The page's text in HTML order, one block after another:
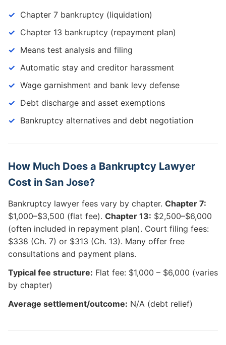
Chapter 7 bankruptcy (liquidation)
Chapter 13 bankruptcy (repayment plan)
Means test analysis and filing
Automatic stay and creditor harassment
Wage garnishment and bank levy defense
Debt discharge and asset exemptions
Bankruptcy alternatives and debt negotiation
How Much Does a Bankruptcy Lawyer
Cost in San Jose?
Bankruptcy lawyer fees vary by chapter. Chapter 7:
$1,000–$3,500 (flat fee). Chapter 13: $2,500–$6,000
(often included in repayment plan). Court filing fees:
$338 (Ch. 7) or $313 (Ch. 13). Many offer free
consultations and payment plans.
Typical fee structure: Flat fee: $1,000 – $6,000 (varies
by chapter)
Average settlement/outcome: N/A (debt relief)